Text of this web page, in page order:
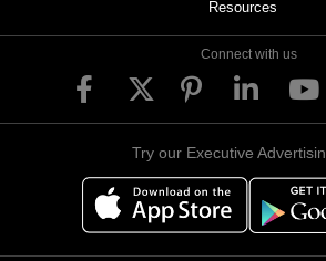
Resources
Connect with us
Try our Executive